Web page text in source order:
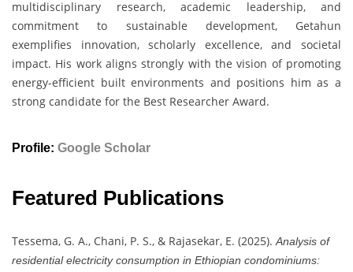
multidisciplinary research, academic leadership, and
commitment to sustainable development, Getahun
exemplifies innovation, scholarly excellence, and societal
impact. His work aligns strongly with the vision of promoting
energy-efficient built environments and positions him as a
strong candidate for the Best Researcher Award.
Profile: Google Scholar
Featured Publications
Tessema, G. A., Chani, P. S., & Rajasekar, E. (2025).Analysis of
residential electricity consumption in Ethiopian condominiums: